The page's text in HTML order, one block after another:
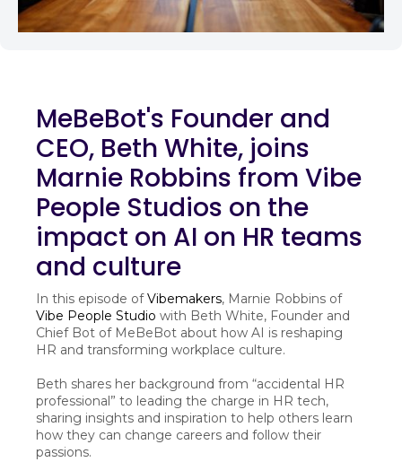
MeBeBot's Founder and
CEO, Beth White, joins
Marnie Robbins from Vibe
People Studios on the
impact on AI on HR teams
and culture
In this episode ofVibemakers, Marnie Robbins of
Vibe People Studio with Beth White, Founder and
Chief Bot of MeBeBot about how AI is reshaping
HR and transforming workplace culture.
Beth shares her background from “accidental HR
professional” to leading the charge in HR tech,
sharing insights and inspiration to help others learn
how they can change careers and follow their
passions.